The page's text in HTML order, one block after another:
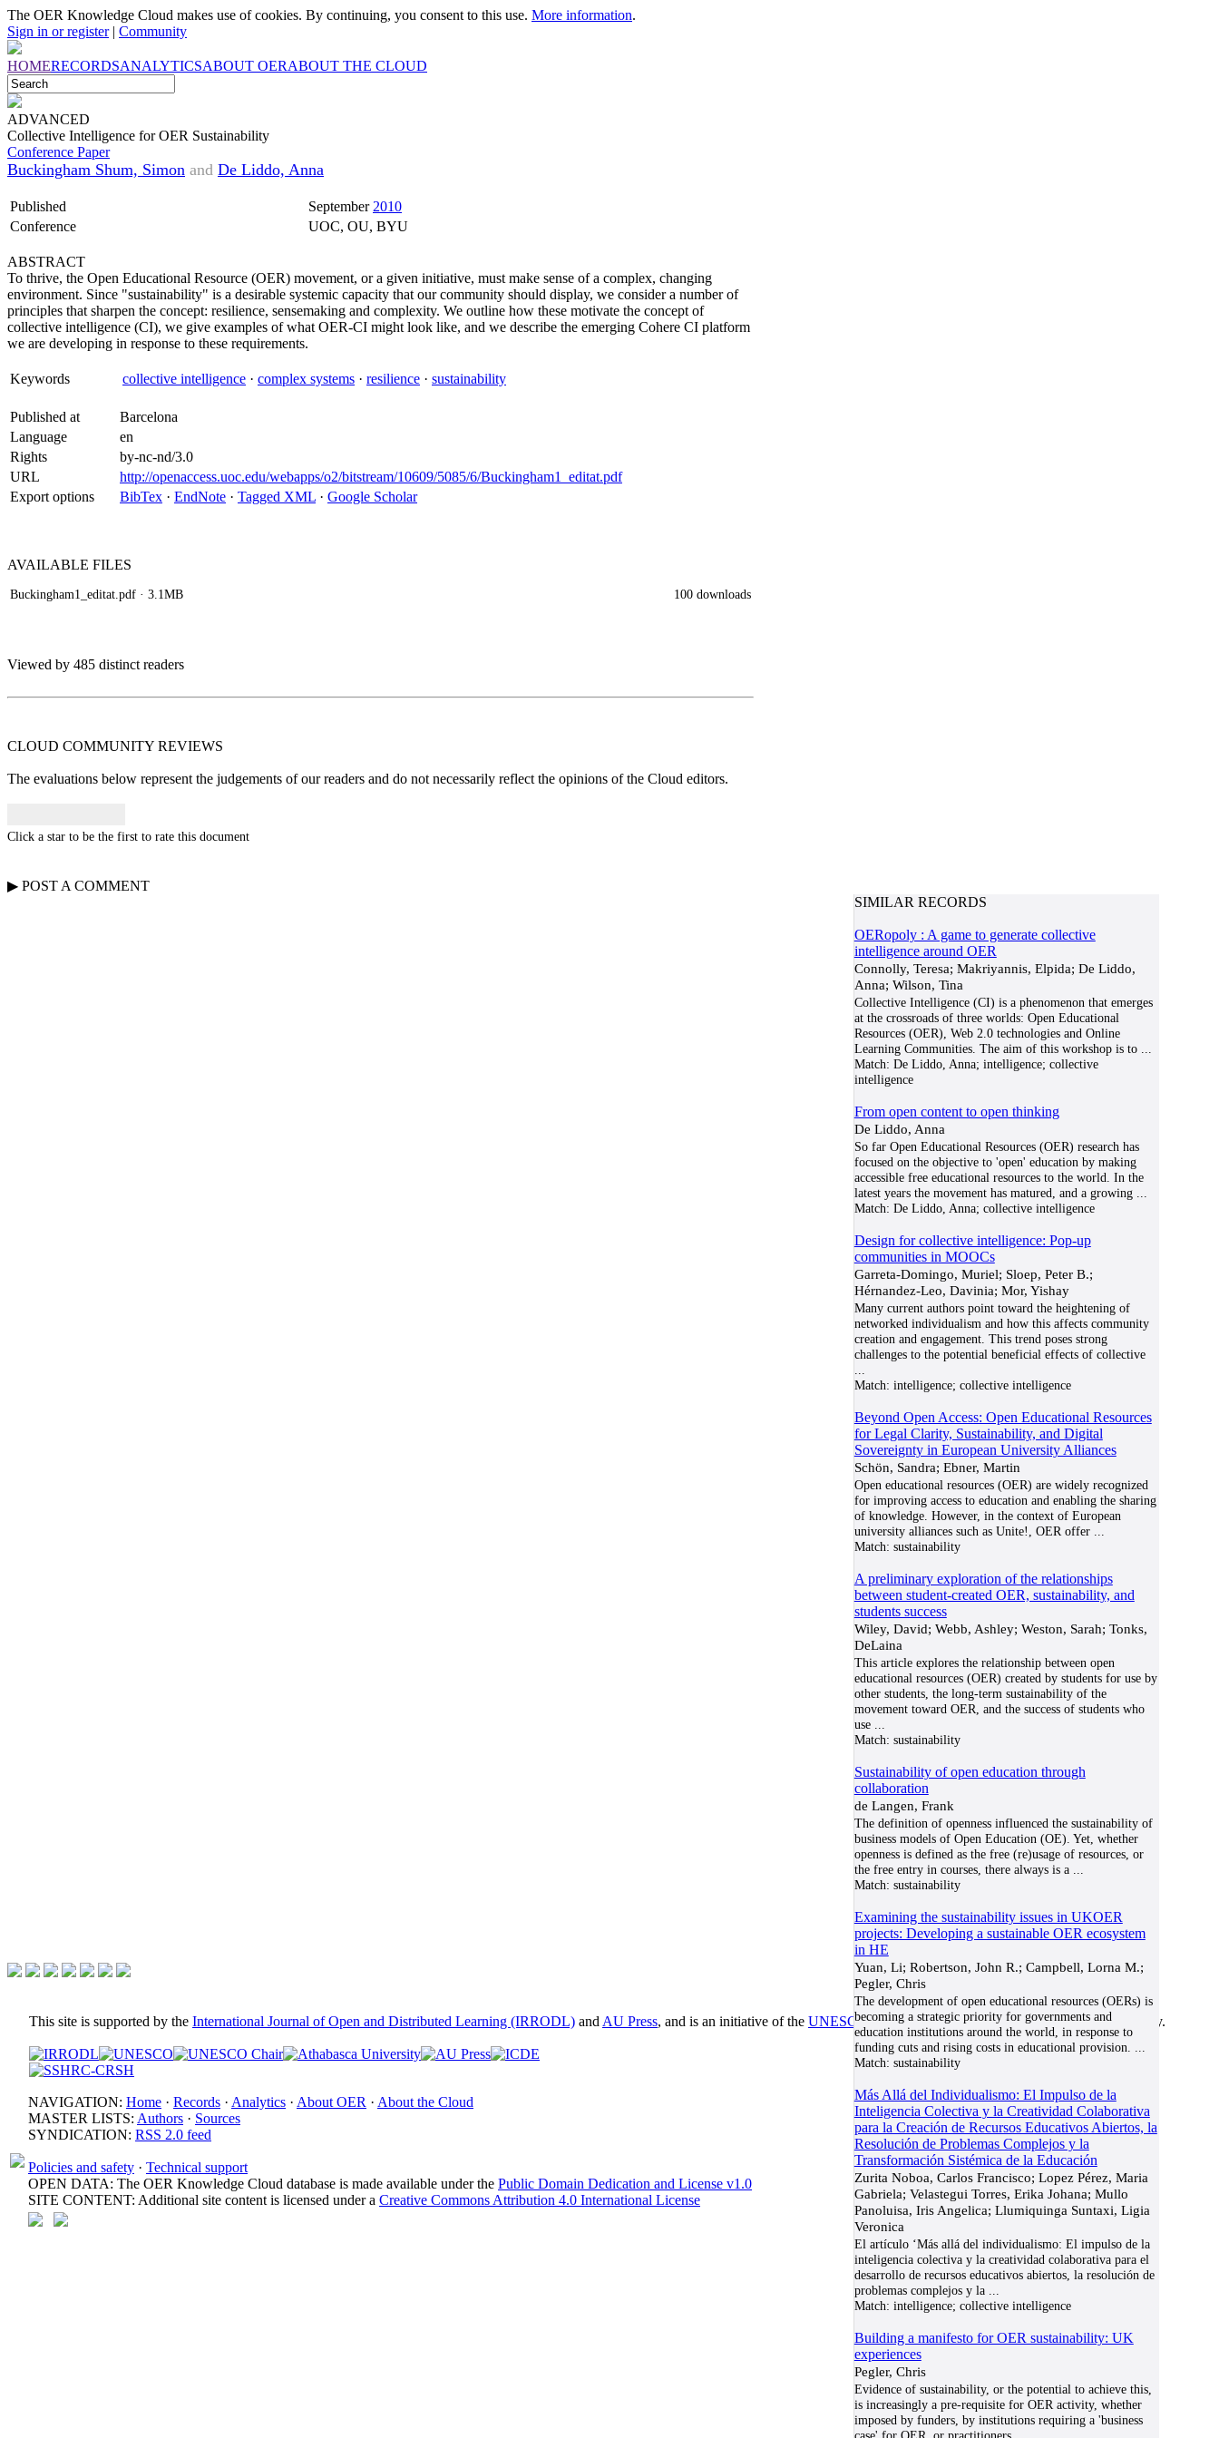
The OER Knowledge Cloud makes use of cookies. By continuing, you consent to this use. More information.
Sign in or register| Community
HOMERECORDSANALYTICSABOUT OERABOUT THE CLOUD
ADVANCED
Collective Intelligence for OER Sustainability
Conference Paper
Buckingham Shum, Simon and De Liddo, Anna
Published September 2010
Conference
UOC, OU, BYU
ABSTRACT
To thrive, the Open Educational Resource (OER) movement, or a given initiative, must make sense of a complex, changing
environment. Since "sustainability" is a desirable systemic capacity that our community should display, we consider a number of
principles that sharpen the concept: resilience, sensemaking and complexity. We outline how these motivate the concept of
collective intelligence (CI), we give examples of what OER-CI might look like, and we describe the emerging Cohere CI platform
we are developing in response to these requirements.
Keywords collective intelligence · complex systems · resilience · sustainability
Published at
Barcelona
Language
en
Rights
by-nc-nd/3.0
URL
http://openaccess.uoc.edu/webapps/o2/bitstream/10609/5085/6/Buckingham1_editat.pdf
Export options
BibTex · EndNote · Tagged XML · Google Scholar
AVAILABLE FILES
Buckingham1_editat.pdf · 3.1MB 100 downloads
Viewed by 485 distinct readers
CLOUD COMMUNITY REVIEWS
The evaluations below represent the judgements of our readers and do not necessarily reflect the opinions of the Cloud editors.
Click a star to be the first to rate this document
▶ POST A COMMENT
SIMILAR RECORDS
OERopoly : A game to generate collective
intelligence around OER
Connolly, Teresa; Makriyannis, Elpida; De Liddo,
Anna; Wilson, Tina
Collective Intelligence (CI) is a phenomenon that emerges
at the crossroads of three worlds: Open Educational
Resources (OER), Web 2.0 technologies and Online
Learning Communities. The aim of this workshop is to...
Match: De Liddo, Anna; intelligence; collective
intelligence
From open content to open thinking
De Liddo, Anna
So far Open Educational Resources (OER) research has
focused on the objective to 'open' education by making
accessible free educational resources to the world. In the
latest years the movement has matured, and a growing...
Match: De Liddo, Anna; collective intelligence
Design for collective intelligence: Pop-up
communities in MOOCs
Garreta-Domingo, Muriel; Sloep, Peter B.;
Hérnandez-Leo, Davinia; Mor, Yishay
Many current authors point toward the heightening of
networked individualism and how this affects community
creation and engagement. This trend poses strong
challenges to the potential beneficial effects of collective
Match: intelligence; collective intelligence
Beyond Open Access: Open Educational Resources
for Legal Clarity, Sustainability, and Digital
Sovereignty in European University Alliances
Schön, Sandra; Ebner, Martin
Open educational resources (OER) are widely recognized
for improving access to education and enabling the sharing
of knowledge. However, in the context of European
university alliances such as Unite!, OER offer...
Match: sustainability
A preliminary exploration of the relationships
between student-created OER, sustainability, and
students success
Wiley, David; Webb, Ashley; Weston, Sarah; Tonks,
DeLaina
This article explores the relationship between open
educational resources (OER) created by students for use by
other students, the long-term sustainability of the
movement toward OER, and the success of students who
use...
Match: sustainability
Sustainability of open education through
collaboration
de Langen, Frank
The definition of openness influenced the sustainability of
business models of Open Education (OE). Yet, whether
openness is defined as the free (re)usage of resources, or
the free entry in courses, there always is a...
Match: sustainability
Examining the sustainability issues in UKOER
projects: Developing a sustainable OER ecosystem
in HE
Yuan, Li; Robertson, John R.; Campbell, Lorna M.;
Pegler, Chris
The development of open educational resources (OERs) is
becoming a strategic priority for governments and
education institutions around the world, in response to
funding cuts and rising costs in educational provision.
Match: sustainability
Más Allá del Individualismo: El Impulso de la
Inteligencia Colectiva y la Creatividad Colaborativa
para la Creación de Recursos Educativos Abiertos, la
Resolución de Problemas Complejos y la
Transformación Sistémica de la Educación
Zurita Noboa, Carlos Francisco; Lopez Pérez, Maria
Gabriela; Velastegui Torres, Erika Johana; Mullo
Panoluisa, Iris Angelica; Llumiquinga Suntaxi, Ligia
Veronica
El artículo ‘Más allá del individualismo: El impulso de la
inteligencia colectiva y la creatividad colaborativa para el
desarrollo de recursos educativos abiertos, la resolución de
problemas complejos y la...
Match: intelligence; collective intelligence
Building a manifesto for OER sustainability: UK
experiences
Pegler, Chris
Evidence of sustainability, or the potential to achieve this,
is increasingly a pre-requisite for OER activity, whether
imposed by funders, by institutions requiring a 'business
This site is supported by the International Journal of Open and Distributed Learning (IRRODL) and AU Press, and is an initiative of the UNESCO/COL/ICDE Chair in OER at Athabasca University.
NAVIGATION: Home · Records · Analytics · About OER · About the Cloud
MASTER LISTS: Authors · Sources
SYNDICATION: RSS 2.0 feed
Policies and safety · Technical support
OPEN DATA: The OER Knowledge Cloud database is made available under the Public Domain Dedication and License v1.0
SITE CONTENT: Additional site content is licensed under a Creative Commons Attribution 4.0 International License